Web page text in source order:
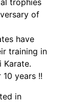
of
have
training in
Karate.
10 years !!
in